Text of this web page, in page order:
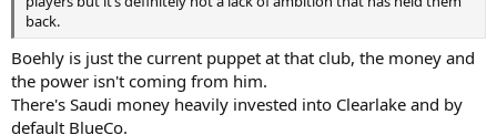
back.
Boehly is just the current puppet at that club, the money and
the power isn't coming from him.
There's Saudi money heavily invested into Clearlake and by
default BlueCo.